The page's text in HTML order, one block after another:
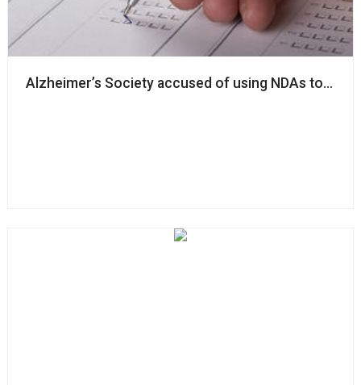
Alzheimer’s Society accused of using NDAs to